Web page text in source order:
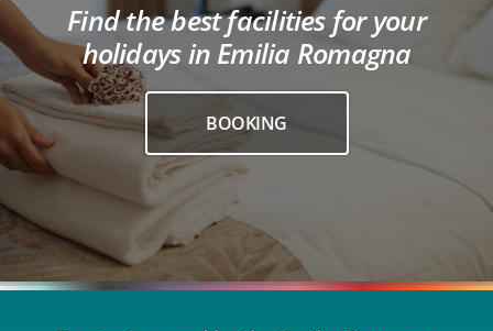
Find the best facilities for your
holidays in Emilia Romagna
BOOKING